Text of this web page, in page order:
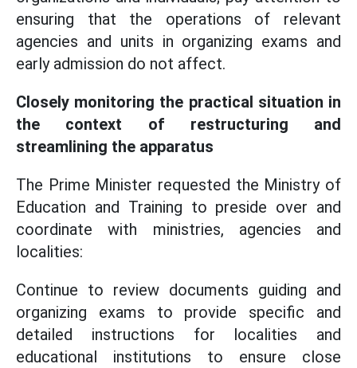
ensuring that the operations of relevant
agencies and units in organizing exams and
early admission do not affect.
Closely monitoring the practical situation in
the context of restructuring and
streamlining the apparatus
The Prime Minister requested the Ministry of
Education and Training to preside over and
coordinate with ministries, agencies and
localities:
Continue to review documents guiding and
organizing exams to provide specific and
detailed instructions for localities and
educational institutions to ensure close